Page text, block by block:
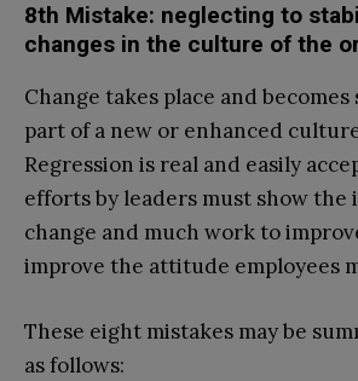
8th Mistake: neglecting to
changes in the culture of the
Change takes place and
part of a new or enhanced
Regression is real and easily
efforts by leaders must show the
change and much work to
improve the attitude employees
These eight mistakes may be
as follows: